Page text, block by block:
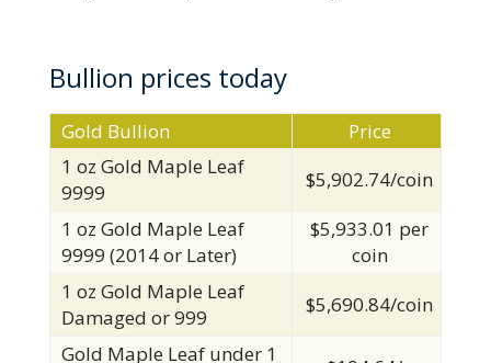
Bullion prices today
Gold Bullion
Price
1 oz Gold Maple Leaf
9999
$5,902.74/coin
1 oz Gold Maple Leaf
9999 (2014 or Later)
$5,933.01 per
coin
1 oz Gold Maple Leaf
Damaged or 999
$5,690.84/coin
Gold Maple Leaf under 1